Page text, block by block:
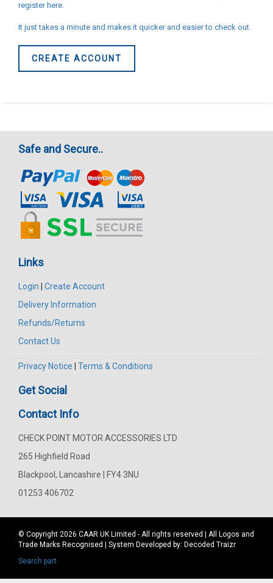
register here.
It just takes a minute and makes it quicker and easier to check out.
CREATE ACCOUNT
Safe and Secure..
Links
Login
Create Account
Delivery Information
Refunds/Returns
Contact Us
Privacy Notice Terms & Conditions
Get Social
Contact Info
CHECK POINT MOTOR ACCESSORIES LTD
265 Highfield Road
Blackpool, Lancashire | FY4 3NU
01253 406702
© Copyright 2026 CAAR UK Limited - All rights reserved | All Logos and
Trade Marks Recognised | System Developed by: Decoded Traizr
Search part